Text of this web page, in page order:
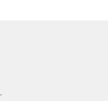
.